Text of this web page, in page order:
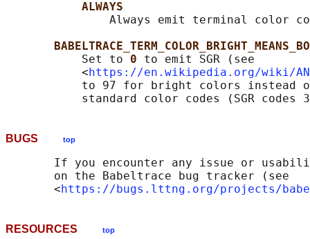
ALWAYS
Always emit terminal color
           Set to
0 to emit SGR (see
           <
https://en.wikipedia.org/wiki/
to 97 for bright colors instead
BUGS top
If you encounter any issue or
       on the Babeltrace bug tracker (see
       <
https://bugs.lttng.org/projects/
RESOURCES top